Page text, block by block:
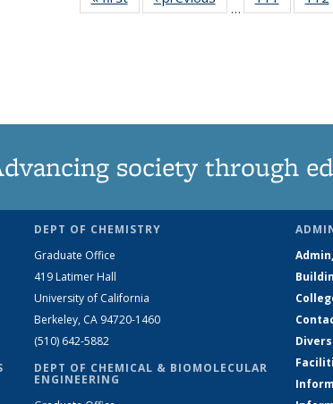
…
135
society through
DEPT OF CHEMISTRY
Graduate Office
419 Latimer Hall
University of California
Berkeley, CA 94720-1460
(510) 642-5882
DEPT OF CHEMICAL & BIOMOLECULAR
ENGINEERING